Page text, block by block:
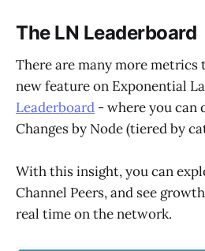
The LN Leaderboard
There are many more metrics
new feature on Exponential
Leaderboard - where you
Changes by Node (tiered by
With this insight, you can
Channel Peers, and see
real time on the network.